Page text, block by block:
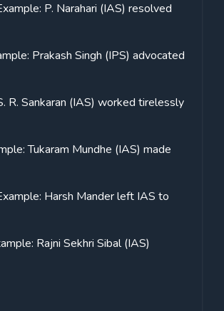
P. Narahari (IAS) resolved
Prakash Singh (IPS) advocated
R. Sankaran (IAS) worked tirelessly
Tukaram Mundhe (IAS) made
Harsh Mander left IAS to
Rajni Sekhri Sibal (IAS)